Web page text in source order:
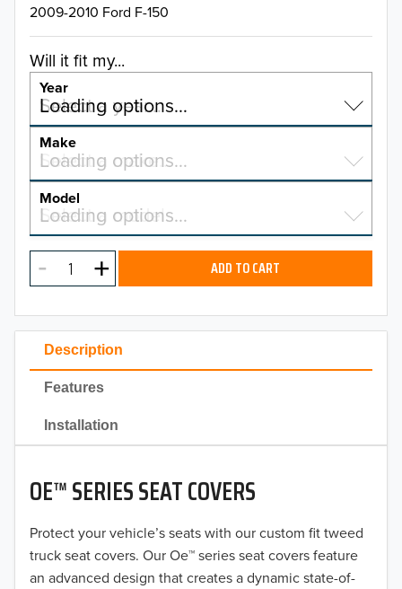
Description
Features
Installation
OE™ SERIES SEAT COVERS
Protect your vehicle’s seats with our custom fit tweed
truck seat covers. Our Oe™ series seat covers feature
an advanced design that creates a dynamic state-of-
2009-2010 Ford F-150
Will it fit my...
Year
Select a year…
Loading options…
YEAR
2026
2025
2023
2022
2021
2020
2019
2018
2017
Make
Select a make…
Loading options…
MAKE
Model
Select a model…
Loading options…
MODEL ADD TO CART